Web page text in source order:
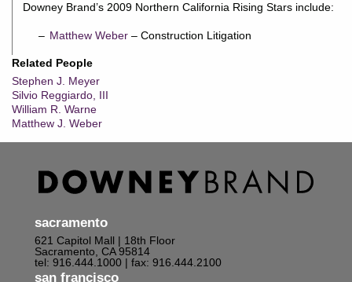
Related People
Stephen J. Meyer
Silvio Reggiardo, III
William R. Warne
Matthew J. Weber
Downey Brand’s 2009 Northern California Rising Stars include:
Matthew Weber – Construction Litigation
sacramento
621 Capitol Mall | 18th Floor
Sacramento, CA 95814
tel: 916.444.1000 | fax: 916.444.2100
san francisco